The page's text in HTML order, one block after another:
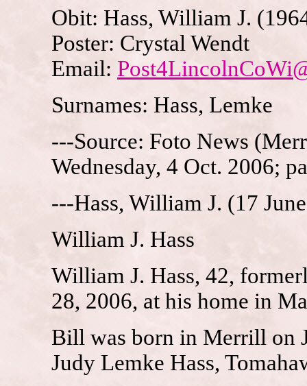
Obit: Hass, William J.
Poster: Crystal Wendt
Email:
Surnames: Hass, Lemke
---Source: Foto News
Wednesday, 4 Oct. 2006;
---Hass, William J. (17
William J. Hass
William J. Hass, 42,
28, 2006, at his home in
Bill was born in Merrill on
Judy Lemke Hass,